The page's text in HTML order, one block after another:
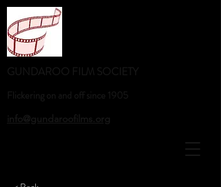
GUNDAROO FILM SOCIETY
Flickering on and off since 1905
info@gundaroofilms.org